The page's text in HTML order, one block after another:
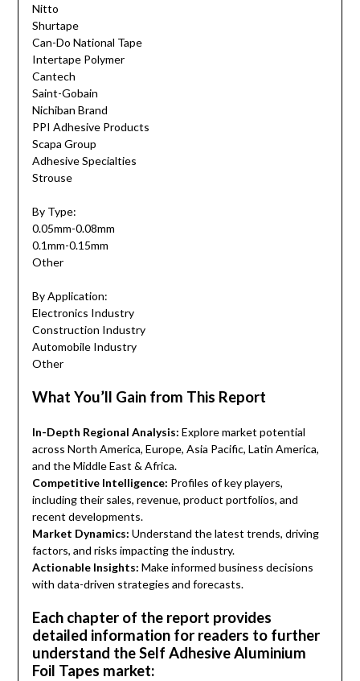
Nitto
Shurtape
Can-Do National Tape
Intertape Polymer
Cantech
Saint-Gobain
Nichiban Brand
PPI Adhesive Products
Scapa Group
Adhesive Specialties
Strouse
By Type:
0.05mm-0.08mm
0.1mm-0.15mm
Other
By Application:
Electronics Industry
Construction Industry
Automobile Industry
Other
What You’ll Gain from This Report
In-Depth Regional Analysis: Explore market potential
across North America, Europe, Asia Pacific, Latin America,
and the Middle East & Africa.
Competitive Intelligence: Profiles of key players,
including their sales, revenue, product portfolios, and
recent developments.
Market Dynamics: Understand the latest trends, driving
factors, and risks impacting the industry.
Actionable Insights: Make informed business decisions
with data-driven strategies and forecasts.
Each chapter of the report provides
detailed information for readers to further
understand the Self Adhesive Aluminium
Foil Tapes market: